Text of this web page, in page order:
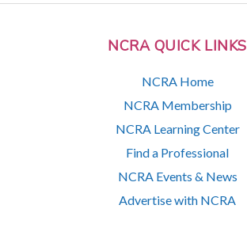
NCRA QUICK LINKS
NCRA Home
NCRA Membership
NCRA Learning Center
Find a Professional
NCRA Events & News
Advertise with NCRA